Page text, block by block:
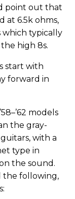
point out that
at 6.5k ohms,
typically
high 8s.
start with
forward in
models
the gray-
with a
type in
the sound.
the following,